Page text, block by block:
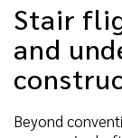
Stair
and
Beyond